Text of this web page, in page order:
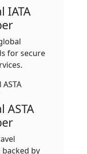
IATA
for secure
ASTA
by